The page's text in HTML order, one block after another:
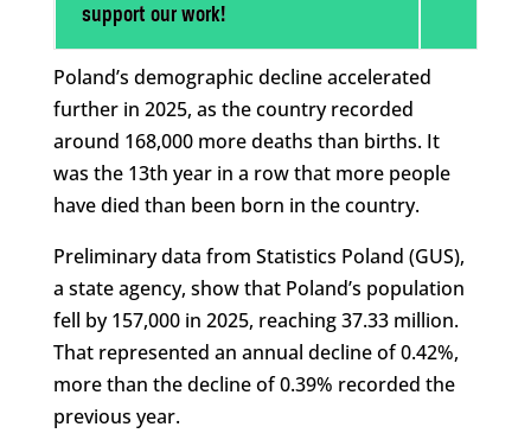
support our work!
Poland’s demographic decline accelerated
further in 2025, as the country recorded
around 168,000 more deaths than births. It
was the 13th year in a row that more people
have died than been born in the country.
Preliminary data from Statistics Poland (GUS),
a state agency, show that Poland’s population
fell by 157,000 in 2025, reaching 37.33 million.
That represented an annual decline of 0.42%,
more than the decline of 0.39% recorded the
previous year.